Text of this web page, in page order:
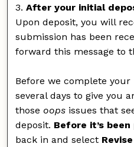
3.After your initial
Upon deposit, you will
submission has been
forward this message to
Before we complete
several days to give you
those oops issues that
deposit. Before it’s
back in and select